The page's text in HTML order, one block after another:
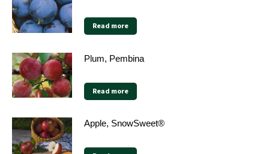
Read more
Plum, Pembina
Read more
Apple, SnowSweet®